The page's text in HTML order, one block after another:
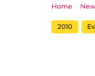
Home
2010